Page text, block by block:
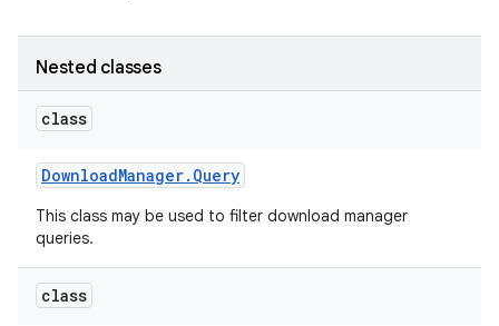
Nested classes
class
DownloadManager. Query
This class may be used to filter download manager
queries.
class